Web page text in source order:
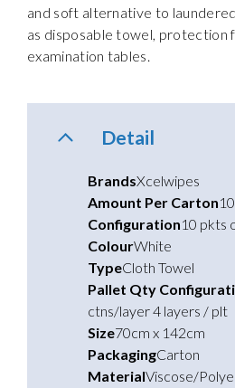
and soft alternative to
as disposable towel, protection
examination tables.
Detail
BrandsXcelwipes
Amount Per Carton
Configuration10 pkts
ColourWhite
TypeCloth Towel
Pallet Qty
ctns/layer 4 layers / plt
Size70cm x 142cm
PackagingCarton
MaterialViscose/